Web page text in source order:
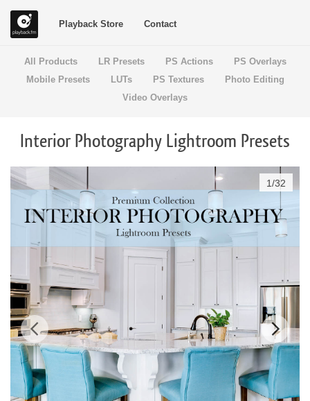
Playback Store Contact
All Products LR Presets PS Actions
PS Overlays
Mobile Presets
LUTs PS Textures
Photo Editing
Video Overlays
Interior Photography Lightroom Presets
1/32